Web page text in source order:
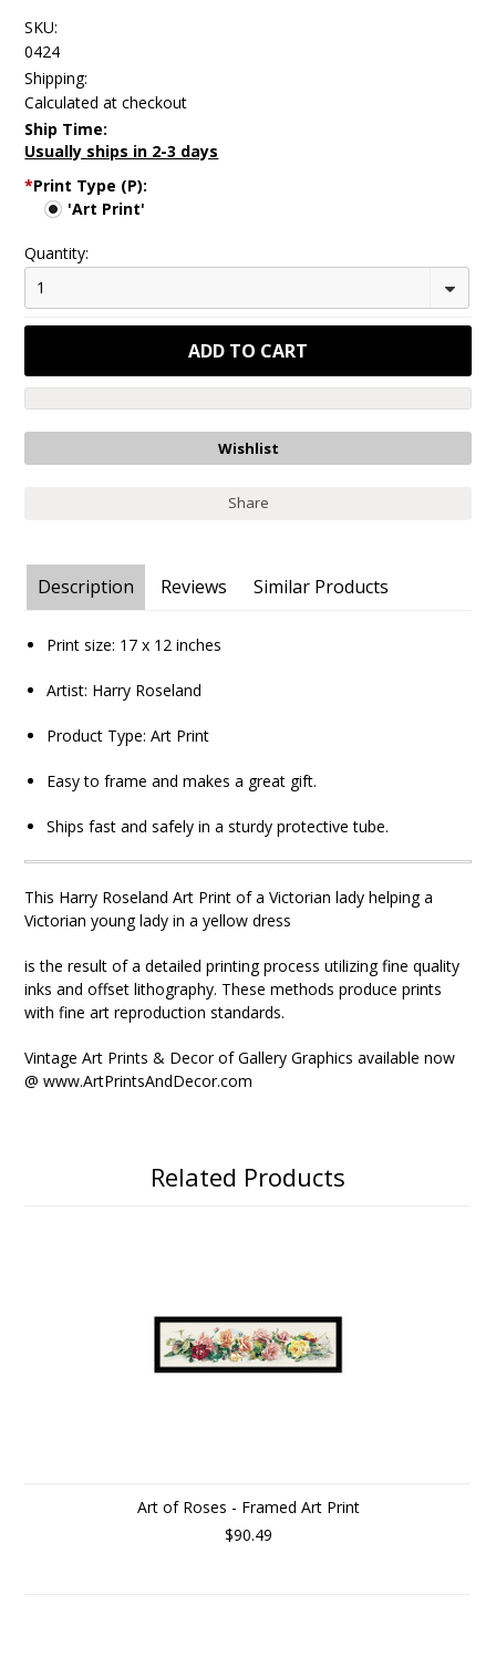
SKU:
0424
Shipping:
Calculated at checkout
Ship Time:
Usually ships in 2-3 days
*Print Type (P):
'Art Print'
Quantity:
1
Share
Description Reviews Similar Products
Print size: 17 x 12 inches
Artist: Harry Roseland
Product Type:Art Print
Easy to frame and makes a great gift.
Ships fast and safely in a sturdy protective tube.
This Harry Roseland Art Print of a Victorian lady helping a
Victorian young lady in a yellow dress
is the result of a detailed printing process utilizing fine quality
inks and offset lithography. These methods produce prints
with fine art reproduction standards.
Vintage Art Prints & Decor of Gallery Graphics available now
@ www.ArtPrintsAndDecor.com
Related Products
Art of Roses - Framed Art Print
$90.49